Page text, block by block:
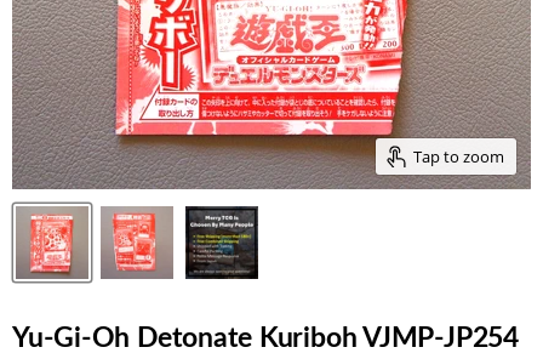
Tap to zoom
Yu-Gi-Oh Detonate Kuriboh VJMP-JP254